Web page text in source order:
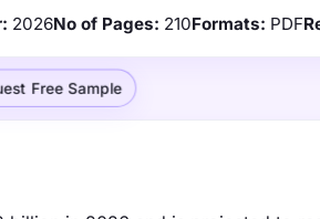
2026No of Pages: 210Formats: PDF
Free Sample